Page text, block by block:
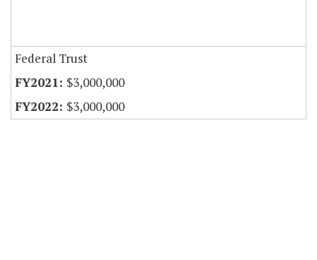
Federal Trust
$3,000,000
$3,000,000